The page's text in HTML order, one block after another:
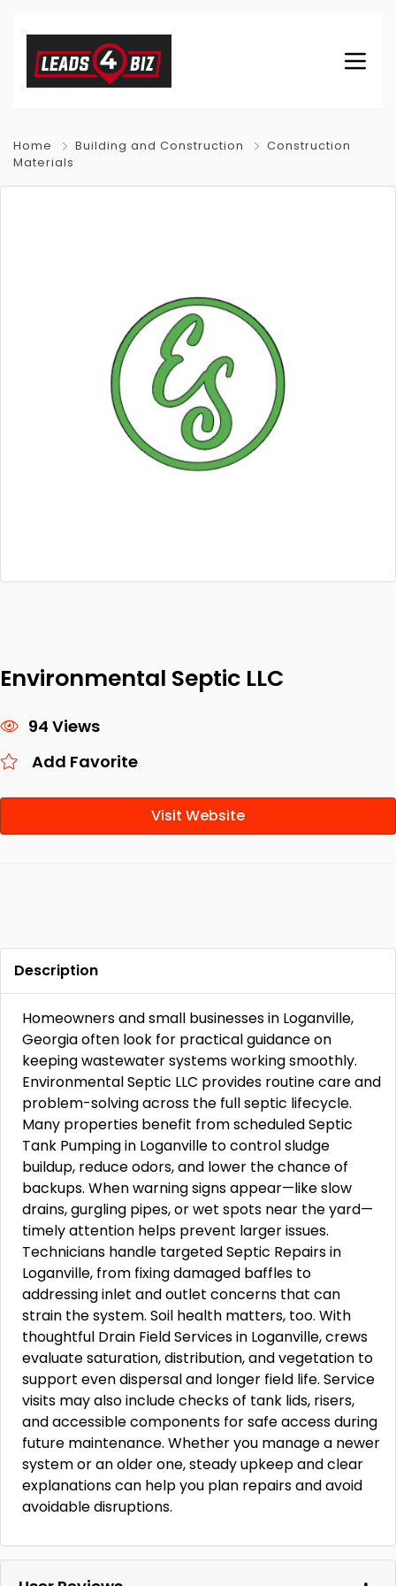
Home Building and Construction
Construction
Materials
Environmental Septic LLC
94 Views
Add Favorite
Visit Website
Description
Homeowners and small businesses in Loganville,
Georgia often look for practical guidance on
keeping wastewater systems working smoothly.
Environmental Septic LLC provides routine care and
problem-solving across the full septic lifecycle.
Many properties benefit from scheduled Septic
Tank Pumping in Loganville to control sludge
buildup, reduce odors, and lower the chance of
backups. When warning signs appear—like slow
drains, gurgling pipes, or wet spots near the yard—
timely attention helps prevent larger issues.
Technicians handle targeted Septic Repairs in
Loganville, from fixing damaged baffles to
addressing inlet and outlet concerns that can
strain the system. Soil health matters, too. With
thoughtful Drain Field Services in Loganville, crews
evaluate saturation, distribution, and vegetation to
support even dispersal and longer field life. Service
visits may also include checks of tank lids, risers,
and accessible components for safe access during
future maintenance. Whether you manage a newer
system or an older one, steady upkeep and clear
explanations can help you plan repairs and avoid
avoidable disruptions.